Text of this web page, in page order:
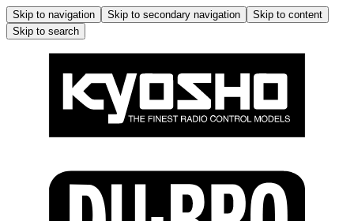
Skip to navigation Skip to secondary navigation
Skip to content
Skip to search